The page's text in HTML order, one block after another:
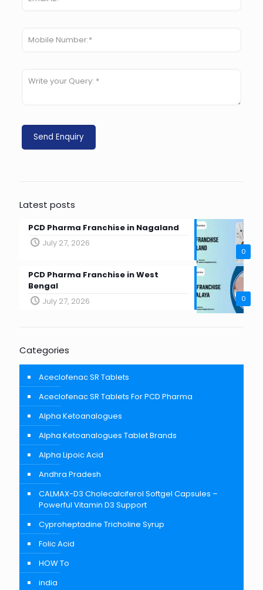
Latest posts
0
PCD Pharma Franchise in Nagaland
July 27, 2026
0
PCD Pharma Franchise in West
Bengal
July 27, 2026
Categories
Aceclofenac SR Tablets
Aceclofenac SR Tablets For PCD Pharma
Alpha Ketoanalogues
Alpha Ketoanalogues Tablet Brands
Alpha Lipoic Acid
Andhra Pradesh
CALMAX-D3 Cholecalciferol Softgel Capsules –
Powerful Vitamin D3 Support
Cyproheptadine Tricholine Syrup
Folic Acid
HOW To
india